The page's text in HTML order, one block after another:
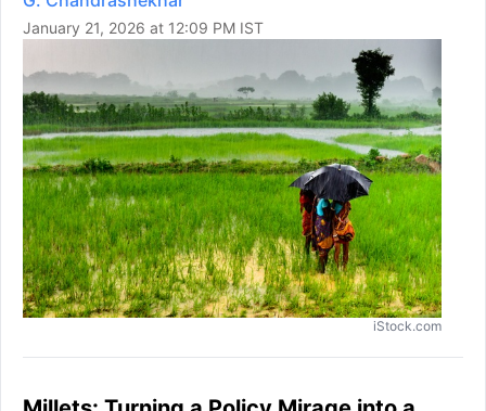
January 21, 2026 at 12:09 PM IST
iStock.com